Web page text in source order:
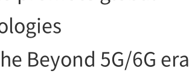
Beyond 5G/6G era